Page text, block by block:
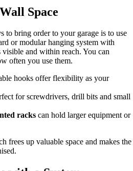
Space
to bring order to your garage is to use
or modular hanging system with
visible and within reach. You can
often you use them.
hooks offer flexibility as your
for screwdrivers, drill bits and small
racks can hold larger equipment or
frees up valuable space and makes the